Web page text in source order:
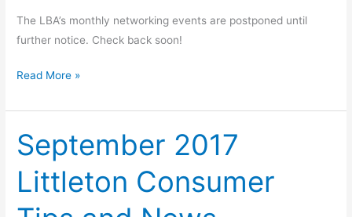
The LBA’s monthly networking events are postponed until
further notice. Check back soon!
Read More »
September 2017
Littleton Consumer
September
2017
Littleton
Consumer
Tips